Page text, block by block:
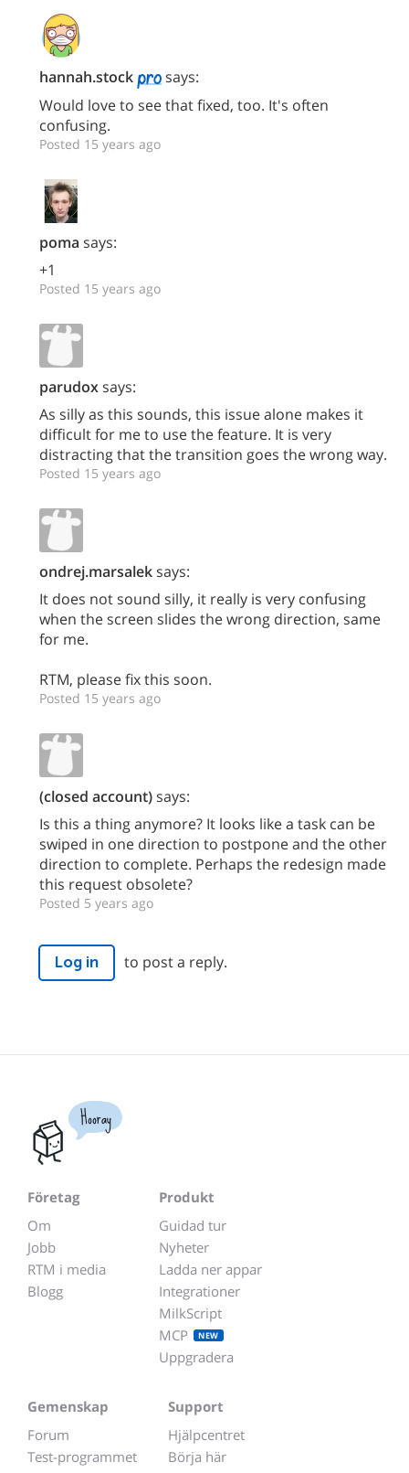
hannah.stock
says:
Would love to see that fixed, too. It's often
confusing.
Posted 15 years ago
poma says:
+1
Posted 15 years ago
parudoxsays:
As silly as this sounds, this issue alone makes it
difficult for me to use the feature. It is very
distracting that the transition goes the wrong way.
Posted 15 years ago
ondrej.marsaleksays:
It does not sound silly, it really is very confusing
when the screen slides the wrong direction, same
for me.
RTM, please fix this soon.
Posted 15 years ago
(closed account)says:
Is this a thing anymore? It looks like a task can be
swiped in one direction to postpone and the other
direction to complete. Perhaps the redesign made
this request obsolete?
Posted 5 years ago
Log in to post a reply.
Hooray
Företag
Om
Jobb
RTM i media
Blogg
Produkt
Guidad tur
Nyheter
Ladda ner appar
Integrationer
MilkScript
MCP
NEW
Uppgradera
Gemenskap
Forum
Test-programmet
Support
Hjälpcentret
Börja här